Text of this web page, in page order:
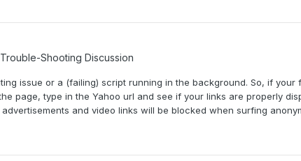
Shooting Discussion
issue or a (failing) script running in the background. So, if
page, type in the Yahoo url and see if your links are properly
and video links will be blocked when surfing